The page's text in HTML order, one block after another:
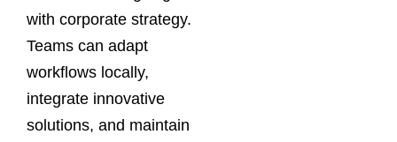
with corporate strategy.
Teams can adapt
workflows locally,
integrate innovative
solutions, and maintain